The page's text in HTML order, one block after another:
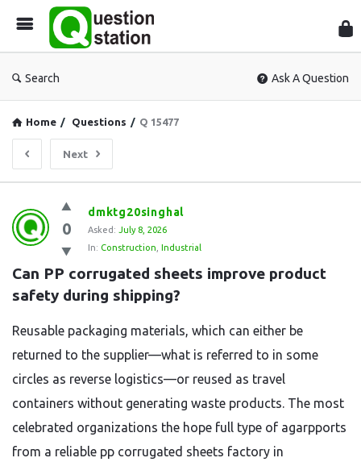
Search Ask A Question
Home / Questions / Q 15477
Next
Question
Station
Latest
Questions
0
dmktg20singhal
Asked: July 8, 2026
In: Construction Industrial
Can PP corrugated sheets improve product
safety during shipping?
Reusable packaging materials, which can either be
returned to the supplier—what is referred to in some
circles as reverse logistics—or reused as travel
containers without generating waste products. The most
celebrated organizations the hope full type of agarpports
from a reliable pp corrugated sheets factory in